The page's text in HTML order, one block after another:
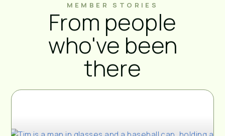
MEMBER STORIES
From people
who've been
there